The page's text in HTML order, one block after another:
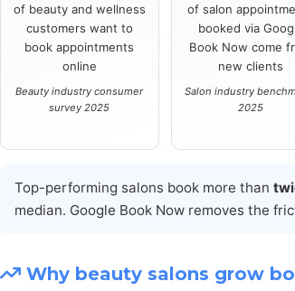
of beauty and wellness
customers want to
book appointments
online
Beauty industry consumer
survey 2025
of salon
booked via
Book Now come
new clients
Salon industry
2025
Top-performing salons book more than
median. Google Book Now removes the
Why beauty salons grow